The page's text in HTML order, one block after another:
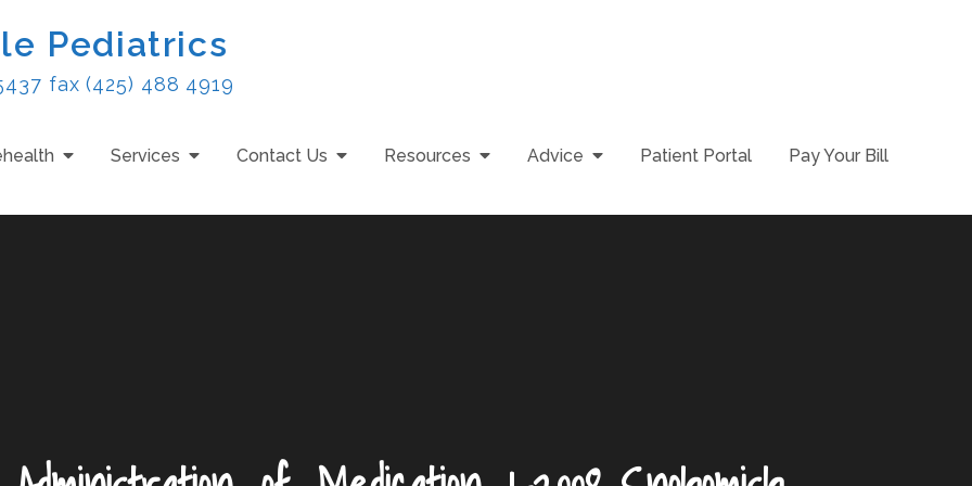
Pediatrics
fax (425) 488 4919
Services Contact Us Resources Advice Patient Portal Pay Your Bill